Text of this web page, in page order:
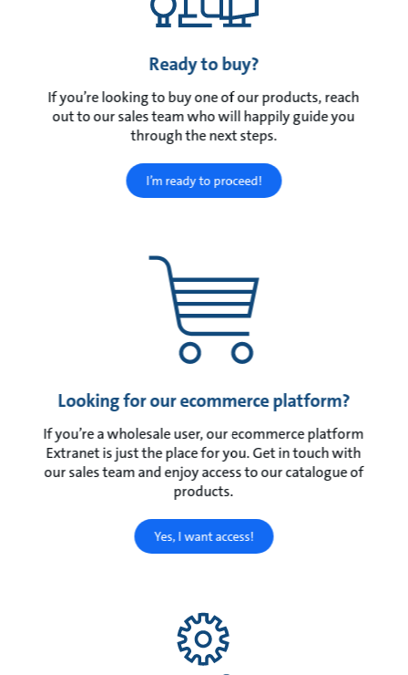
Ready to buy?
If you’re looking to buy one of our products, reach
out to our sales team who will happily guide you
through the next steps.
I’m ready to proceed!
Looking for our ecommerce platform?
If you’re a wholesale user, our ecommerce platform
Extranet is just the place for you. Get in touch with
our sales team and enjoy access to our catalogue of
products.
Yes, I want access!